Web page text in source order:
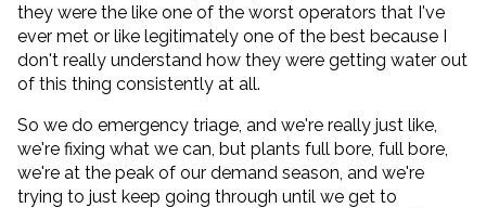
they were the like one of the worst operators that I've
ever met or like legitimately one of the best because I
don't really understand how they were getting water out
of this thing consistently at all.
So we do emergency triage, and we're really just like,
we're fixing what we can, but plants full bore, full bore,
we're at the peak of our demand season, and we're
trying to just keep going through until we get to